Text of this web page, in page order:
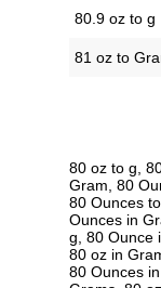
80.9 oz to g
81 oz to
80 oz to g,
Gram, 80
80 Ounces
Ounces in
g, 80 Ounce
80 oz in
80 Ounces